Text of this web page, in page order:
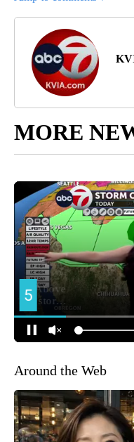
MORE
Around the Web